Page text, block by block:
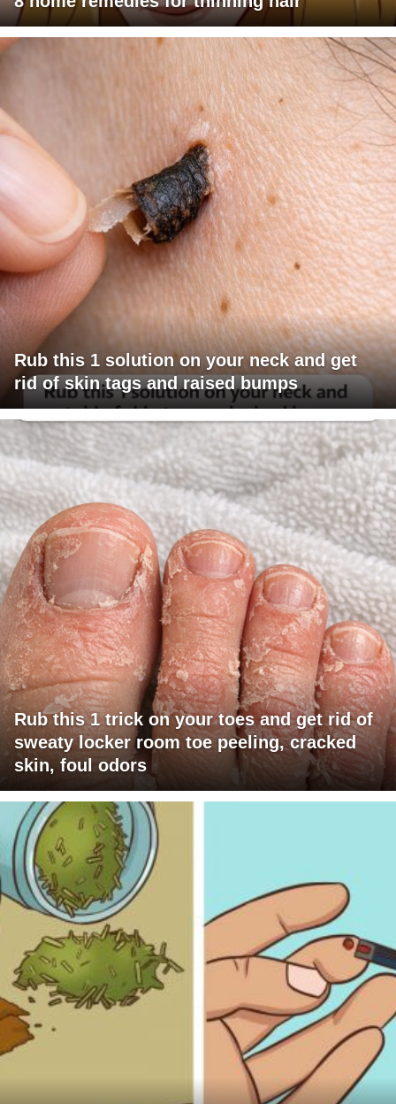
Rub this 1 solution on your neck and get
rid of skin tags and raised bumps
Rub this 1 trick on your toes and get rid of
sweaty locker room toe peeling, cracked
skin, foul odors